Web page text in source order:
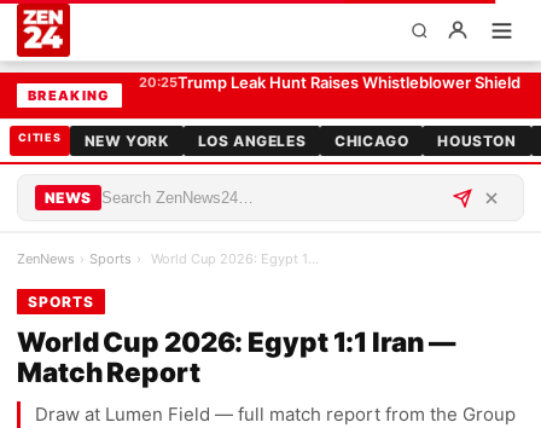
SPORTS
BREAKING
20:25Trump Leak Hunt Raises Whistleblower Shield
CITIES NEW YORK LOS ANGELES CHICAGO HOUSTON
NEWS
ZenNews › Sports › World Cup 2026: Egypt 1:1 Iran — Match Report
SPORTS
World Cup 2026: Egypt 1:1 Iran —
Match Report
Draw at Lumen Field — full match report from the Group